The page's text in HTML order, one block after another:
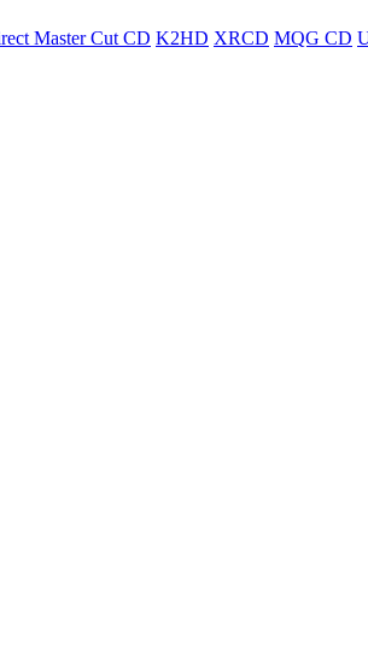
Master Cut CD K2HD XRCD MQG CD